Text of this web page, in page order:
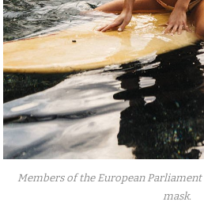
Members of the European
mask.